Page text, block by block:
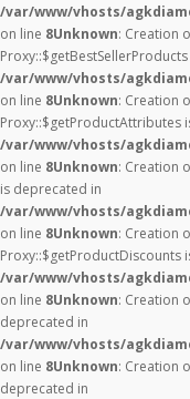
/var/www/vhosts/
on line 8Unknown: Creation
/var/www/vhosts/
on line 8Unknown: Creation
Proxy::$getProductAttributes
/var/www/vhosts/
on line 8Unknown: Creation
is deprecated in
/var/www/vhosts/
on line 8Unknown: Creation
Proxy::$getProductDiscounts
/var/www/vhosts/
on line 8Unknown: Creation
deprecated in
/var/www/vhosts/
on line 8Unknown: Creation
deprecated in